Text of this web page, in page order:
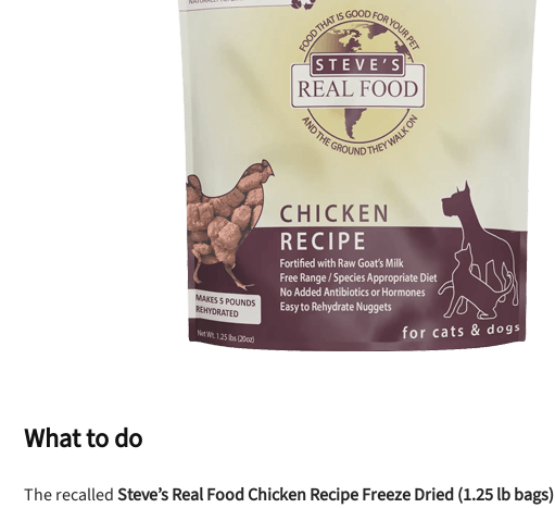
What to do
The recalledSteve’s Real Food Chicken Recipe Freeze Dried (1.25 lb bags)